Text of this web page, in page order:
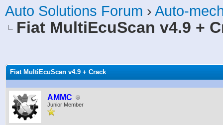
Auto Solutions Forum › Auto-
Fiat MultiEcuScan v4.9 +
Fiat MultiEcuScan v4.9 + Crack
AMMC
Junior Member